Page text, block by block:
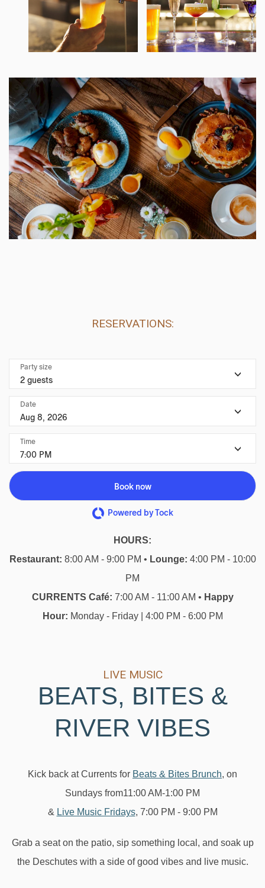
RESERVATIONS:
Party size
2 guests
Date
Aug 8, 2026
Time
7:00 PM
Book now
Powered by Tock
HOURS:
Restaurant: 8:00 AM - 9:00 PM • Lounge: 4:00 PM - 10:00
PM
CURRENTS Café: 7:00 AM - 11:00 AM • Happy
Hour: Monday - Friday | 4:00 PM - 6:00 PM
LIVE MUSIC
BEATS, BITES &
RIVER VIBES
Kick back at Currents for Beats & Bites Brunch, on
Sundays from11:00 AM-1:00 PM
& Live Music Fridays, 7:00 PM - 9:00 PM
Grab a seat on the patio, sip something local, and soak up
the Deschutes with a side of good vibes and live music.